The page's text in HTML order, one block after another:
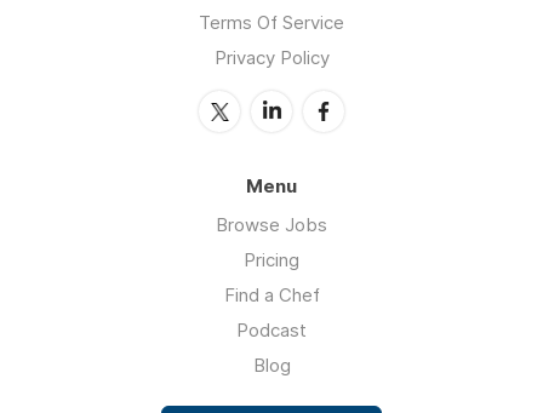
Terms Of Service
Privacy Policy
Menu
Browse Jobs
Pricing
Find a Chef
Podcast
Blog